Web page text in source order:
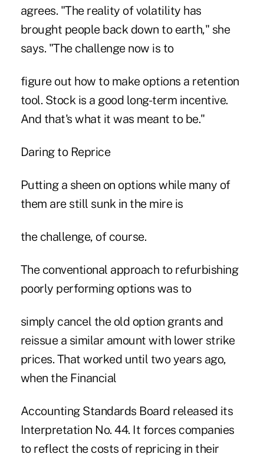
agrees. "The reality of volatility has
brought people back down to earth," she
says. "The challenge now is to
figure out how to make options a retention
tool. Stock is a good long-term incentive.
And that's what it was meant to be."
Daring to Reprice
Putting a sheen on options while many of
them are still sunk in the mire is
the challenge, of course.
The conventional approach to refurbishing
poorly performing options was to
simply cancel the old option grants and
reissue a similar amount with lower strike
prices. That worked until two years ago,
when the Financial
Accounting Standards Board released its
Interpretation No. 44. It forces companies
to reflect the costs of repricing in their